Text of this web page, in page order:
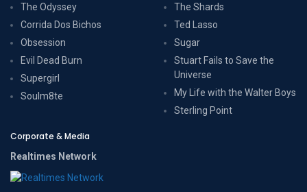
The Odyssey
Corrida Dos Bichos
Obsession
Evil Dead Burn
Supergirl
Soulm8te
The Shards
Ted Lasso
Sugar
Stuart Fails to Save the
Universe
My Life with the Walter Boys
Sterling Point
Corporate & Media
Realtimes Network